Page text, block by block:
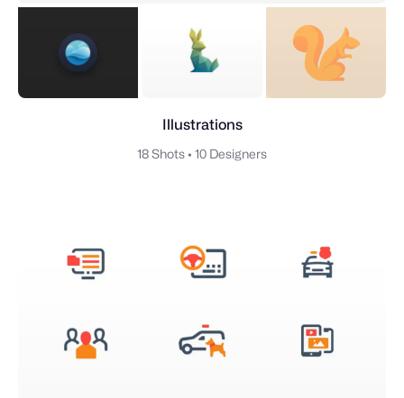
Illustrations
18 Shots • 10 Designers